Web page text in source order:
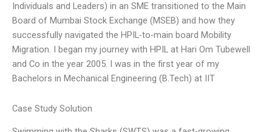
Individuals and Leaders) in an SME transitioned to the Main
Board of Mumbai Stock Exchange (MSEB) and how they
successfully navigated the HPIL-to-main board Mobility
Migration. I began my journey with HPIL at Hari Om Tubewell
and Co in the year 2005. I was in the first year of my
Bachelors in Mechanical Engineering (B.Tech) at IIT
Case Study Solution